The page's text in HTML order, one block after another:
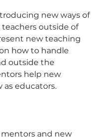
new ways of
outside of
new teaching
how to handle
outside the
help new
as educators.
and new